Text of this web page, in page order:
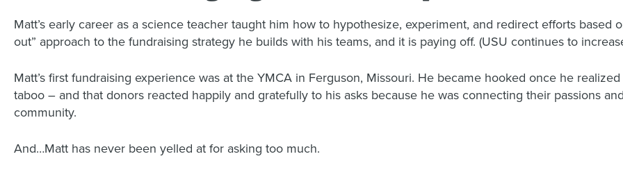
Matt’s early career as a science teacher taught him how to hypothesize, experiment, and redirect efforts based
out” approach to the fundraising strategy he builds with his teams, and it is paying off. (USU continues to
Matt’s first fundraising experience was at the YMCA in Ferguson, Missouri. He became hooked once he
taboo – and that donors reacted happily and gratefully to his asks because he was connecting their passions
community.
And…Matt has never been yelled at for asking too much.